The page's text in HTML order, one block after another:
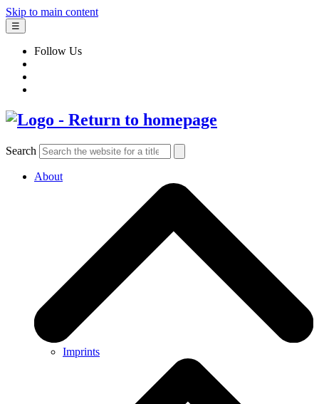
Skip to main content
☰
Follow Us
Search
About
Imprints